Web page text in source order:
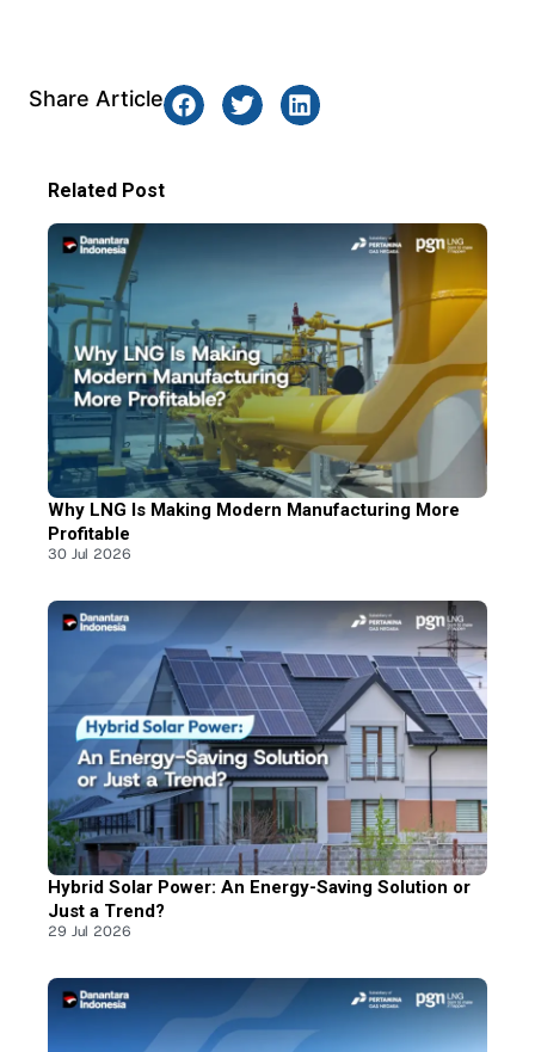
Share Article
Related Post
Why LNG Is Making Modern Manufacturing More
Profitable
30 Jul 2026
Hybrid Solar Power: An Energy-Saving Solution or
Just a Trend?
29 Jul 2026